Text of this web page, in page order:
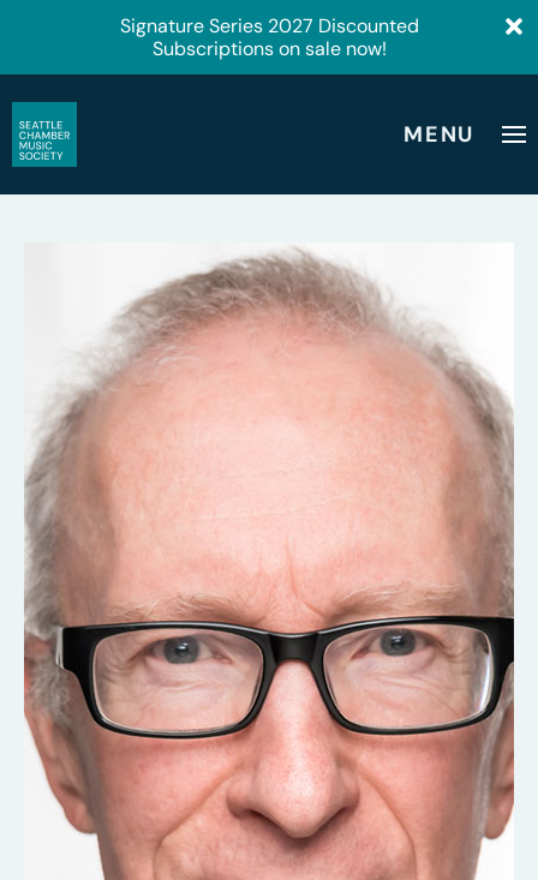
Signature Series 2027 Discounted
Subscriptions on sale now!
MENU